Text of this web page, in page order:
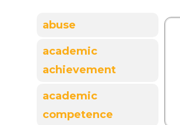
abuse
academic
achievement
academic
competence